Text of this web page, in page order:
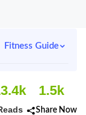
Fitness Guide
1.5k
Share Now